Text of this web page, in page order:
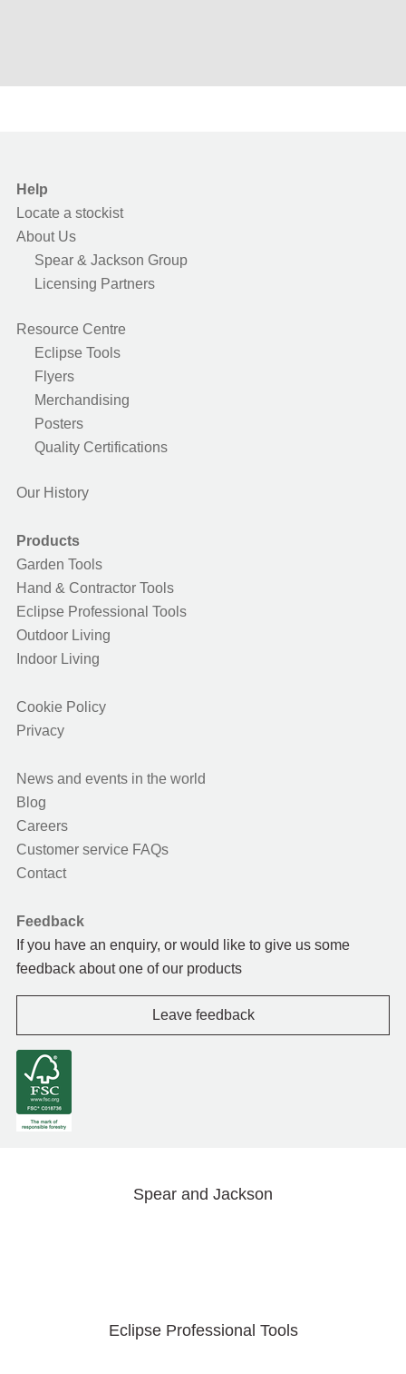
Help
Locate a stockist
About Us
Spear & Jackson Group
Licensing Partners
Resource Centre
Eclipse Tools
Flyers
Merchandising
Posters
Quality Certifications
Our History
Products
Garden Tools
Hand & Contractor Tools
Eclipse Professional Tools
Outdoor Living
Indoor Living
Cookie Policy
Privacy
News and events in the world
Blog
Careers
Customer service FAQs
Contact
Feedback
If you have an enquiry, or would like to give us some
feedback about one of our products
Leave feedback
Spear and Jackson
Eclipse Professional Tools